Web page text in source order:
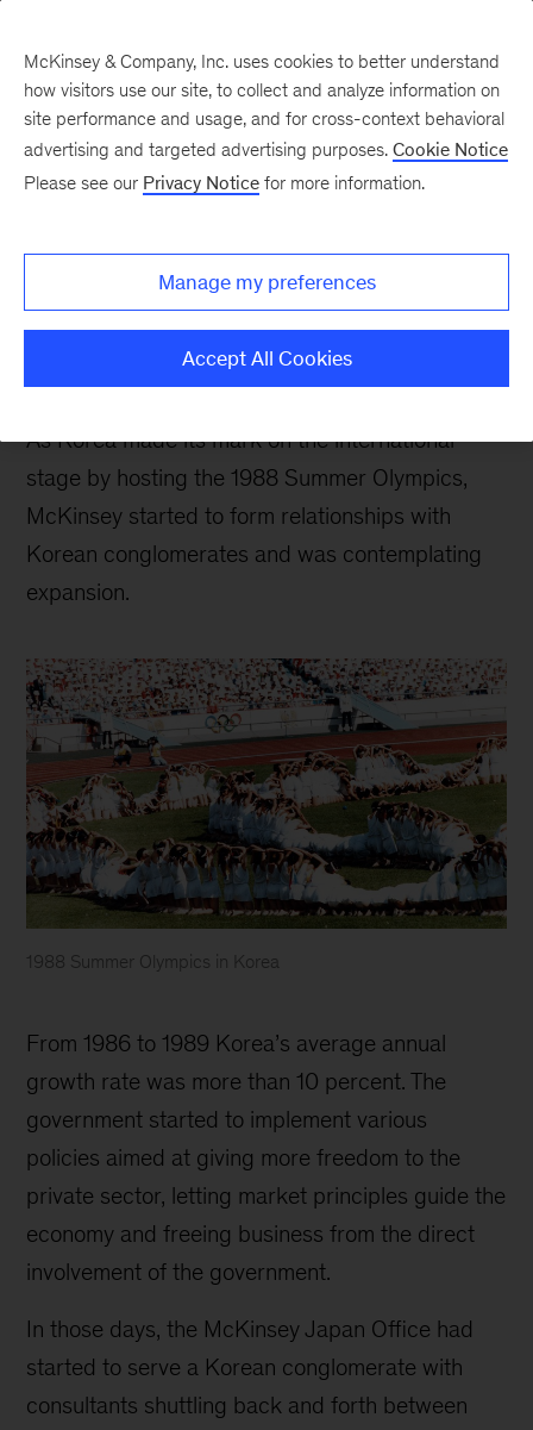
Our History
1980s-1991
As Korea made its mark on the international
stage by hosting the 1988 Summer Olympics,
McKinsey started to form relationships with
Korean conglomerates and was contemplating
expansion.
1988 Summer Olympics in Korea
Korea
history
From 1986 to 1989 Korea’s average annual
growth rate was more than 10 percent. The
government started to implement various
policies aimed at giving more freedom to the
private sector, letting market principles guide the
economy and freeing business from the direct
involvement of the government.
In those days, the McKinsey Japan Office had
started to serve a Korean conglomerate with
consultants shuttling back and forth between
McKinsey & Company, Inc. uses cookies to better understand
how visitors use our site, to collect and analyze information on
site performance and usage, and for cross-context behavioral
advertising and targeted advertising purposes. Cookie Notice
Please see our Privacy Notice for more information.
Manage my preferences
Accept All Cookies